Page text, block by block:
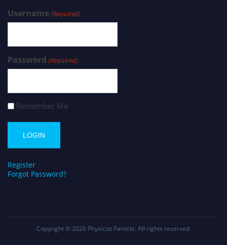
Username(Required)
Password (Required)
Remember Me
Register
Forgot Password?
Copyright © 2026 Physicist Particle. All rights reserved.